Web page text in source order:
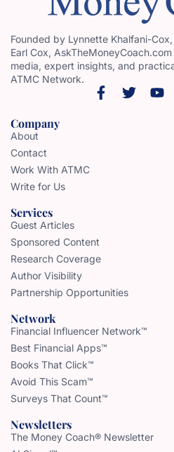
Founded by Lynnette Khalfani-
Earl Cox,
media, expert insights, and
ATMC Network.
Company
About
Contact
Work With ATMC
Write for Us
Services
Guest Articles
Sponsored Content
Research Coverage
Author Visibility
Partnership Opportunities
Network
Financial Influencer Network™
Best Financial Apps™
Books That Click™
Avoid This Scam™
Surveys That Count™
Newsletters
The Money Coach® Newsletter